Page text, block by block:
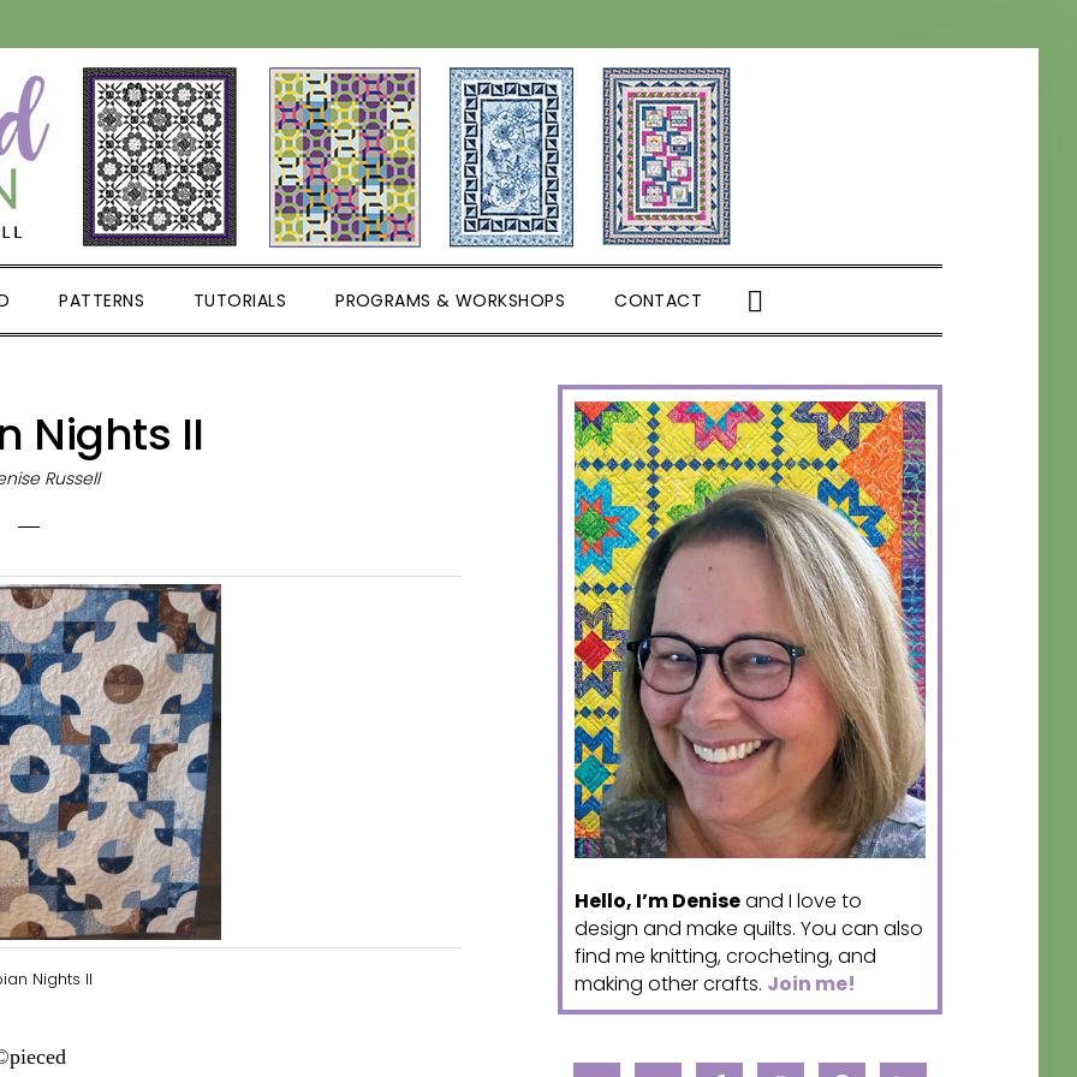
PATTERNS TUTORIALS PROGRAMS & WORKSHOPS CONTACT SHOW
SEARCH
Nights II
Russell
Nights II
pieced
PRIMARY
SIDEBAR
Hello, I’m Deniseand I love to
design and make quilts. You can also
find me knitting, crocheting, and
making other crafts. Join me!